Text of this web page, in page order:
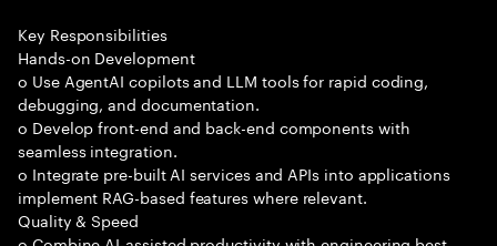
Key Responsibilities
Hands-on Development
o Use AgentAI copilots and LLM tools for rapid coding,
debugging, and documentation.
o Develop front-end and back-end components with
seamless integration.
o Integrate pre-built AI services and APIs into applications
implement RAG-based features where relevant.
Quality & Speed